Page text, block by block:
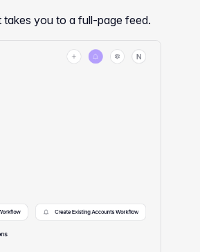
you to a full-page feed.